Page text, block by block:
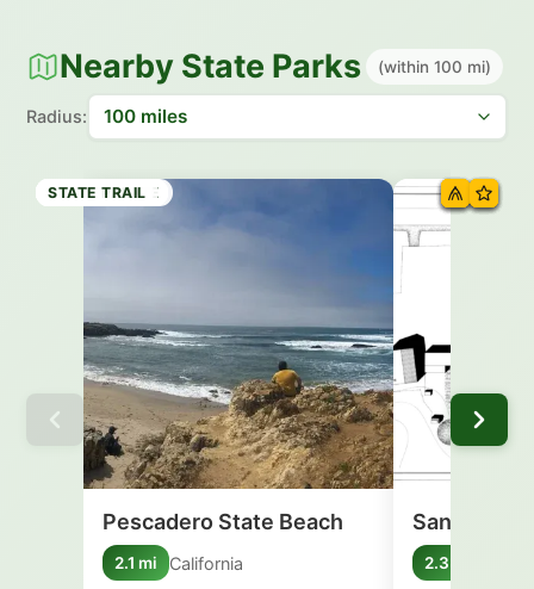
Nearby State Parks (within 100 mi)
Radius:
STATE BEACH
Pescadero State Beach
2.1 mi California
STATE BEACH
San
2.3 mi
STATE BEACH
STATE PARK
HISTORIC SITE
STATE PARK
STATE TRAIL